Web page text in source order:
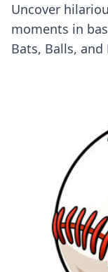
Uncover
moments in
Bats, Balls,